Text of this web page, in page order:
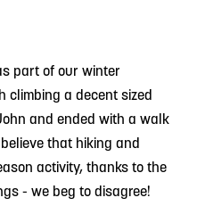
part of our winter
climbing a decent sized
and ended with a walk
that hiking and
activity, thanks to the
- we beg to disagree!